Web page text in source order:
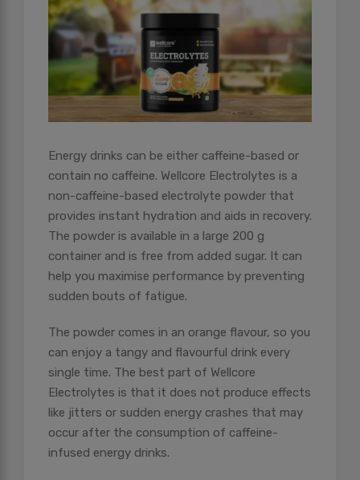
Energy drinks can be either caffeine-based or
contain no caffeine. Wellcore Electrolytes is a
non-caffeine-based electrolyte powder that
provides instant hydration and aids in recovery.
The powder is available in a large 200 g
container and is free from added sugar. It can
help you maximise performance by preventing
sudden bouts of fatigue.
The powder comes in an orange flavour, so you
can enjoy a tangy and flavourful drink every
single time. The best part of Wellcore
Electrolytes is that it does not produce effects
like jitters or sudden energy crashes that may
occur after the consumption of caffeine-
infused energy drinks.